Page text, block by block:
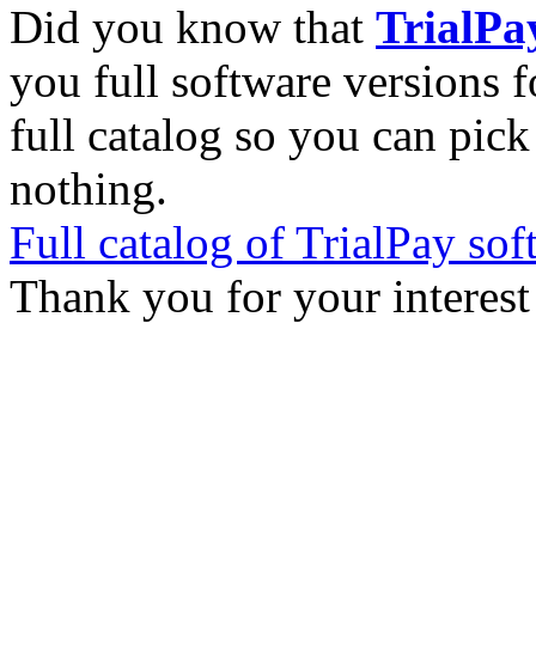
Did you know that
you full software versions
full catalog so you can
nothing.
Full catalog of TrialPay
Thank you for your